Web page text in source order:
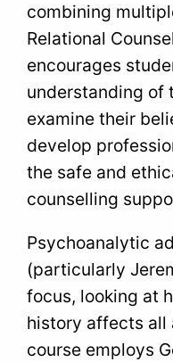
combining
Relational
encourages
understanding of
examine their
develop
the safe and
counselling
Psychoanalytic
(particularly
focus, looking at
history affects all
course employs